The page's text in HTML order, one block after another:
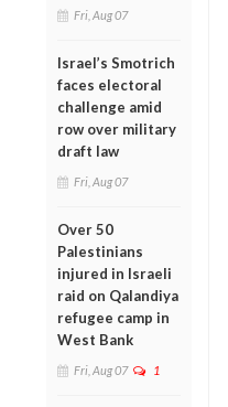
Fri, Aug 07
Israel’s Smotrich
faces electoral
challenge amid
row over military
draft law
Fri, Aug 07
Over 50
Palestinians
injured in Israeli
raid on Qalandiya
refugee camp in
West Bank
Fri, Aug 07 1